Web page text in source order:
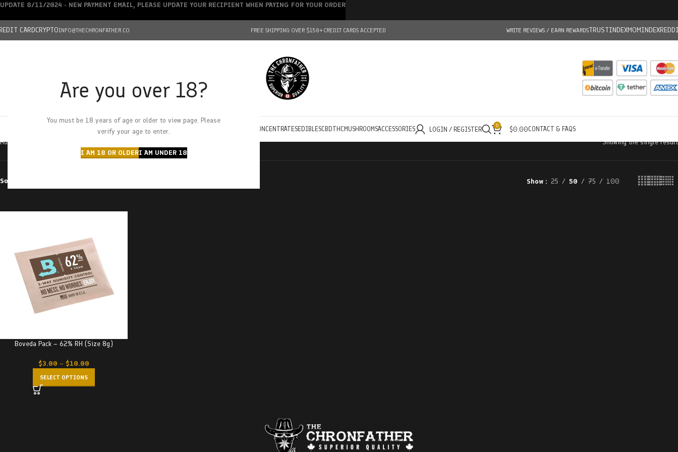
Are you over 18?
You must be 18 years of age or older to view page. Please
verify your age to enter.
I AM 18 OR OLDERI AM UNDER 18
CARDCRYPTOINFO@THECHRONFATHER.CO FREE SHIPPING OVER $150+CREDIT CARDS ACCEPTED WRITE REVIEWS / EARN REWARDSTRUSTINDEXMOMINDEX
HOMECHRONFATHER’S FARM
DEALS
CONCENTRATESEDIBLESCBDTHC MUSHROOMSACCESSORIES LOGIN / REGISTER 0 $0.00CONTACT & FAQS
Home Showing the single result
Sort by Show 25 50 75 100
Boveda Pack – 62% RH (Size 8g)
$3.00 – $10.00
SELECT OPTIONS
UPDATE 8/11/2024 - NEW PAYMENT EMAIL, PLEASE UPDATE YOUR RECIPIENT WHEN PAYING FOR YOUR ORDER